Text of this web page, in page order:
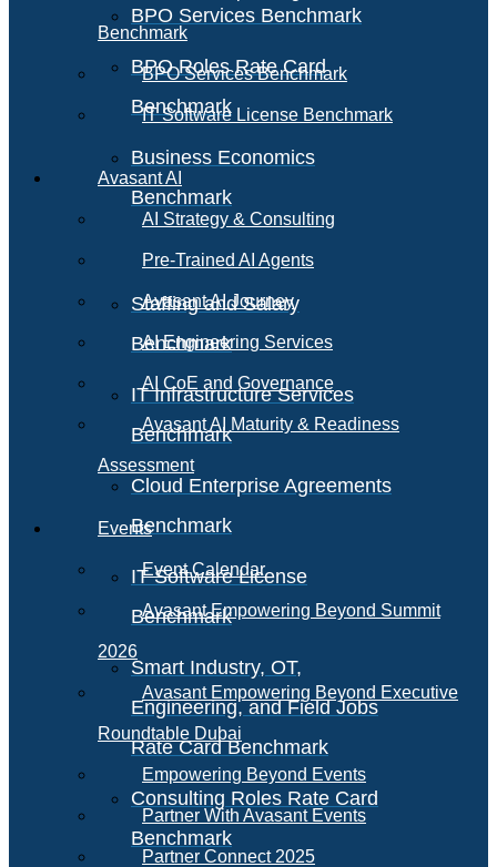
BPO Services Benchmark
BPO Roles Rate Card
Benchmark
Business Economics
Benchmark
Staffing and Salary
Benchmark
IT Infrastructure Services
Benchmark
Cloud Enterprise Agreements
Benchmark
IT Software License
Benchmark
Smart Industry, OT,
Engineering, and Field Jobs
Rate Card Benchmark
Consulting Roles Rate Card
Benchmark
Benchmark
BPO Services Benchmark
IT Software License Benchmark
Avasant AI
AI Strategy & Consulting
Pre-Trained AI Agents
Avasant AI Journey
AI Engineering Services
AI CoE and Governance
Avasant AI Maturity & Readiness
Assessment
Events
Event Calendar
Avasant Empowering Beyond Summit
2026
Avasant Empowering Beyond Executive
Roundtable Dubai
Empowering Beyond Events
Partner With Avasant Events
Partner Connect 2025